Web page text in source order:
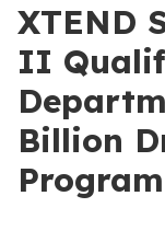
XTEND
II
Billion
Program